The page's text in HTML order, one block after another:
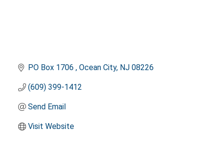
PO Box 1706 Ocean City NJ 08226
(609) 399-1412
Send Email
Visit Website